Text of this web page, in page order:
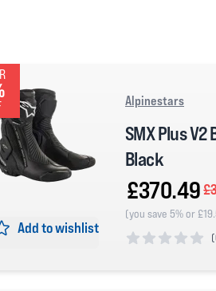
Add to wishlist
Alpinestars
SMX Plus V2
Black
£370.49
(you save 5% or
(